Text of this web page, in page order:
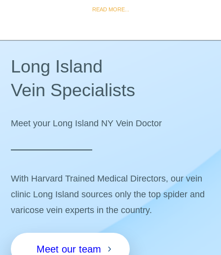
READ MORE...
Long Island
Vein Specialists
Meet your Long Island NY Vein Doctor
With Harvard Trained Medical Directors, our vein
clinic Long Island sources only the top spider and
varicose vein experts in the country.
Meet our team